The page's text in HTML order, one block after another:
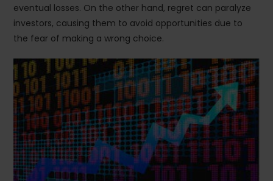
eventual losses. On the other hand, regret can paralyze
investors, causing them to avoid opportunities due to
the fear of making a wrong choice.